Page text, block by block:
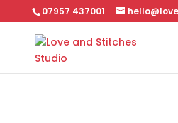
07957 437001